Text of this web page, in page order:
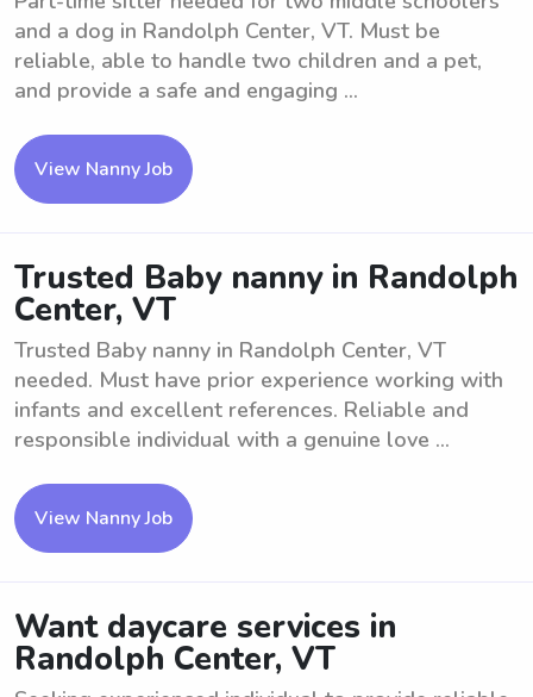
and a dog in Randolph Center, VT. Must be
reliable, able to handle two children and a pet,
and provide a safe and engaging ...
View Nanny Job
Trusted Baby nanny in Randolph
Center, VT
Trusted Baby nanny in Randolph Center, VT
needed. Must have prior experience working with
infants and excellent references. Reliable and
responsible individual with a genuine love ...
View Nanny Job
Want daycare services in
Randolph Center, VT